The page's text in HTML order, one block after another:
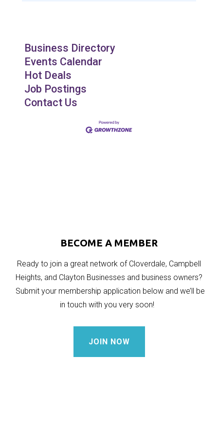
Business Directory
Events Calendar
Hot Deals
Job Postings
Contact Us
BECOME A MEMBER
Ready to join a great network of Cloverdale, Campbell
Heights, and Clayton Businesses and business owners?
Submit your membership application below and we’ll be
in touch with you very soon!
JOIN NOW